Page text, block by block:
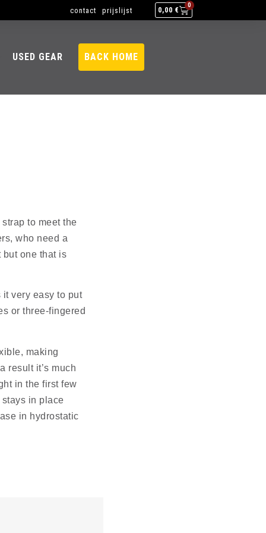
0,00 €
0
contact prijslijst
USED GEAR BACK HOME
to meet the
who need a
but one that is
it very easy to put
or three-fingered
making
result it’s much
in the first few
in place
in hydrostatic